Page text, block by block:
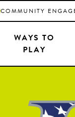
COMMUNITY
WAYS TO
PLAY